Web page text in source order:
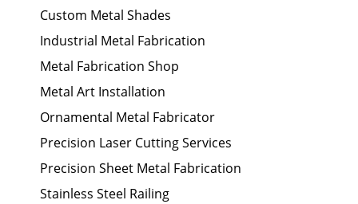
Custom Metal Shades
Industrial Metal Fabrication
Metal Fabrication Shop
Metal Art Installation
Ornamental Metal Fabricator
Precision Laser Cutting Services
Precision Sheet Metal Fabrication
Stainless Steel Railing